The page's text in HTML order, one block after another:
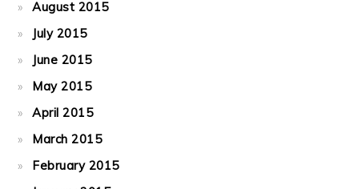
August 2015
July 2015
June 2015
May 2015
April 2015
March 2015
February 2015